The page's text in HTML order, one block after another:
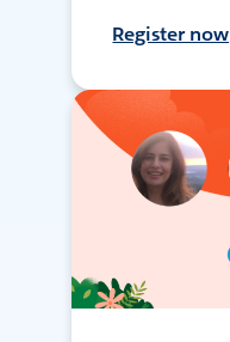
Register now